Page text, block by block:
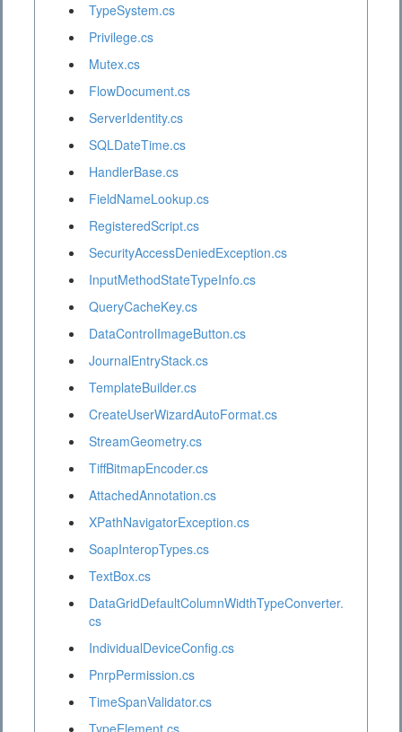
TypeSystem.cs
Privilege.cs
Mutex.cs
FlowDocument.cs
ServerIdentity.cs
SQLDateTime.cs
HandlerBase.cs
FieldNameLookup.cs
RegisteredScript.cs
SecurityAccessDeniedException.cs
InputMethodStateTypeInfo.cs
QueryCacheKey.cs
DataControlImageButton.cs
JournalEntryStack.cs
TemplateBuilder.cs
CreateUserWizardAutoFormat.cs
StreamGeometry.cs
TiffBitmapEncoder.cs
AttachedAnnotation.cs
XPathNavigatorException.cs
SoapInteropTypes.cs
TextBox.cs
DataGridDefaultColumnWidthTypeConverter.
cs
IndividualDeviceConfig.cs
PnrpPermission.cs
TimeSpanValidator.cs